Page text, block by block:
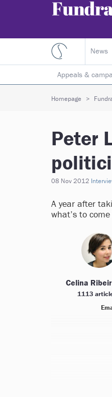
News
Appeals &
Individual giving
Homepage
Peter
08 Nov 2012
A year after
what’s to
Celina
1113